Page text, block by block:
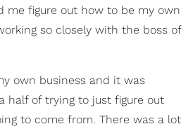
me figure out how to be my own
so closely with the boss of
own business and it was
half of trying to just figure out
to come from. There was a lot